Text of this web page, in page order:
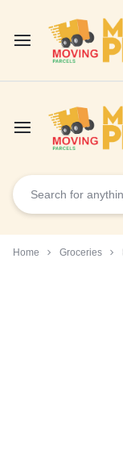
Home Groceries